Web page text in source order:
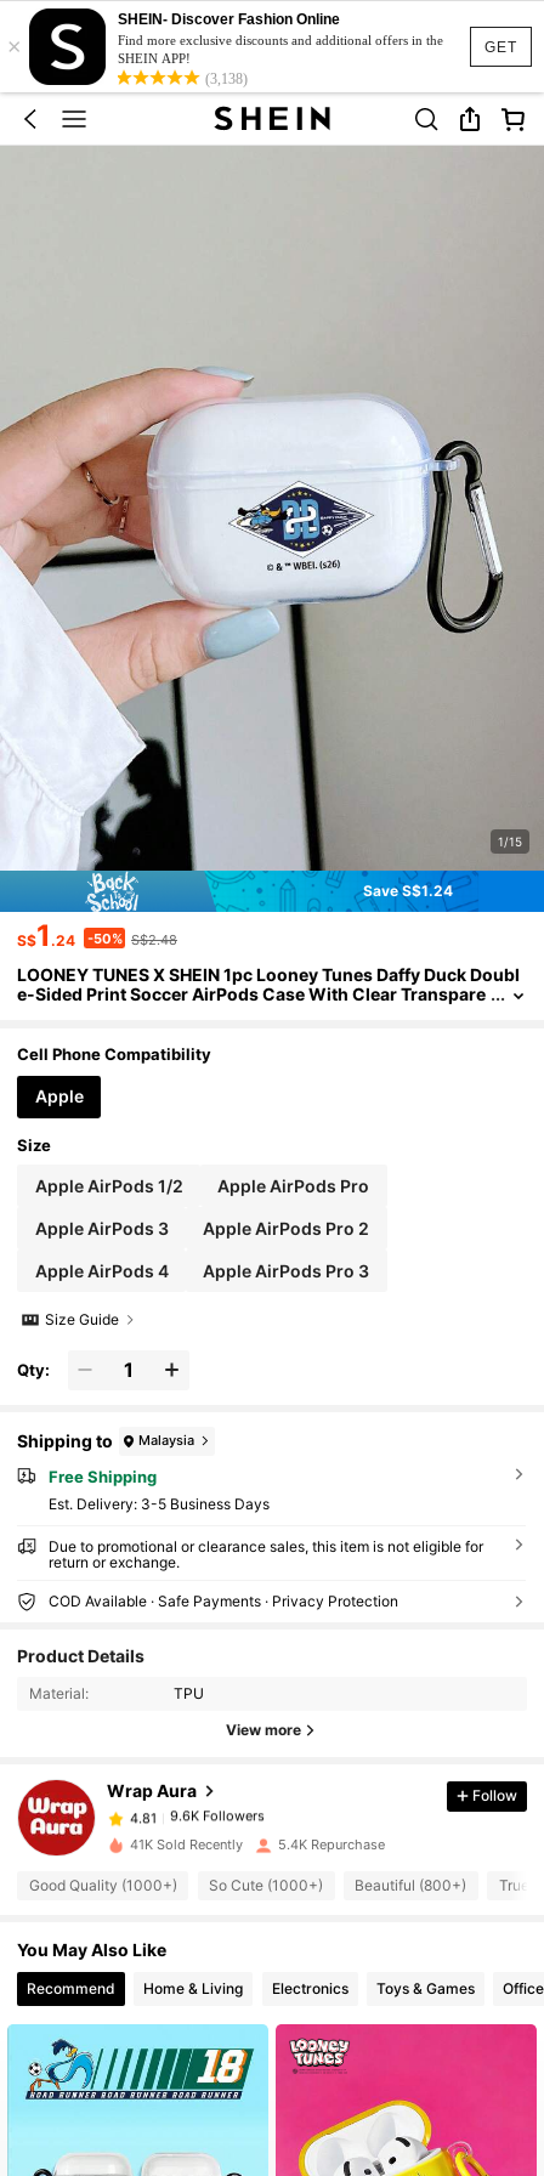
GET
×
SHEIN- Discover Fashion Online
Find more exclusive discounts and additional offers in the
SHEIN APP!
(3,138)
1/15
Save S$1.24
S$1 .24 -50% S$2.48
LOONEY TUNES X SHEIN 1pc Looney Tunes Daffy Duck Doubl
e-Sided Print Soccer AirPods Case With Clear Transpare
ther, Complete With A Convenient Carabiner Hook. Full-Cove
red Shockproof Protection For Your Earbuds. Perfect Gift For
Cartoon Lovers And Fans Of Looney Tunes. Compatible With
AirPods 1/2/3/4/Pro/Pro 2/Pro 3, Earphone Accessories, , Qui
Cell Phone Compatibility
Apple
Size
Apple AirPods 1/2 Apple AirPods Pro
Apple AirPods 3 Apple AirPods Pro 2
Apple AirPods 4 Apple AirPods Pro 3
Size Guide
Qty:
Shipping to Malaysia
Free Shipping
​Est. Delivery: 3-5 Business Days
Due to promotional or clearance sales, this item is not eligible for
return or exchange.
COD Available · Safe Payments · Privacy Protection
Product Details
Material: TPU
View more
Wrap Aura
4.81
9.6K Followers
4.81 9.6K Followers
4.81 9.6K Followers
Follow
41K Sold Recently 5.4K Repurchase
Good Quality (1000+) So Cute (1000+) Beautiful (800+) True
You May Also Like
Recommend Home & Living Electronics Toys & Games